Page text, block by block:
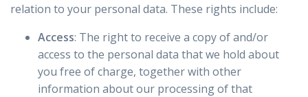
relation to your personal data. These rights include:
Access: The right to receive a copy of and/or
access to the personal data that we hold about
you free of charge, together with other
information about our processing of that